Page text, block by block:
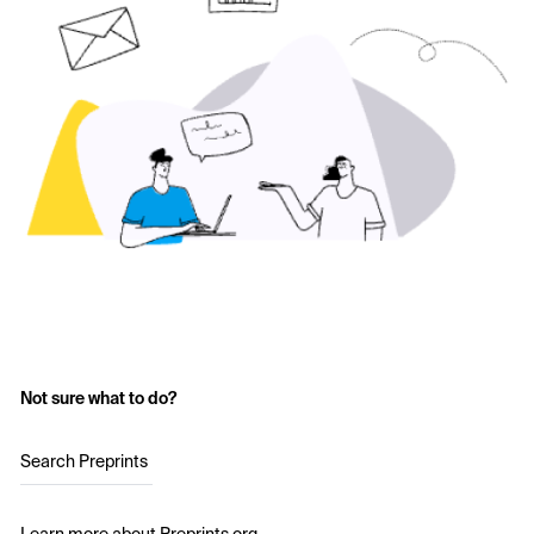
Not sure what to do?
Search Preprints